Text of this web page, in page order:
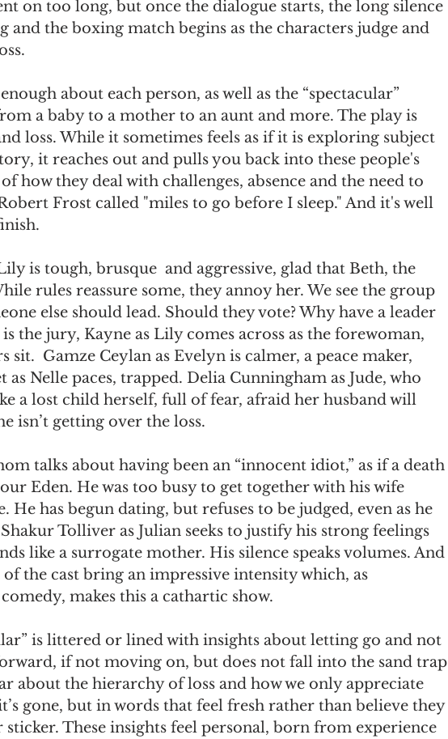
on too long, but once the dialogue starts, the long silence
and the boxing match begins as the characters judge and
about each person, as well as the “spectacular”
a baby to a mother to an aunt and more. The play is
loss. While it sometimes feels as if it is exploring subject
it reaches out and pulls you back into these people's
how they deal with challenges, absence and the need to
Frost called "miles to go before I sleep." And it's well
is tough, brusque  and aggressive, glad that Beth, the
rules reassure some, they annoy her. We see the group
else should lead. Should they vote? Why have a leader
the jury, Kayne as Lily comes across as the forewoman,
sit.  Gamze Ceylan as Evelyn is calmer, a peace maker,
Nelle paces, trapped. Delia Cunningham as Jude, who
a lost child herself, full of fear, afraid her husband will
isn’t getting over the loss.
talks about having been an “innocent idiot,” as if a death
Eden. He was too busy to get together with his wife
He has begun dating, but refuses to be judged, even as he
Tolliver as Julian seeks to justify his strong feelings
like a surrogate mother. His silence speaks volumes. And
of the cast bring an impressive intensity which, as
makes this a cathartic show.
is littered or lined with insights about letting go and not
if not moving on, but does not fall into the sand trap
about the hierarchy of loss and how we only appreciate
gone, but in words that feel fresh rather than believe they
These insights feel personal, born from experience